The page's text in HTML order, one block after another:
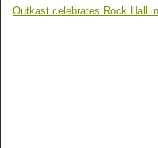
Outkast celebrates Rock Hall